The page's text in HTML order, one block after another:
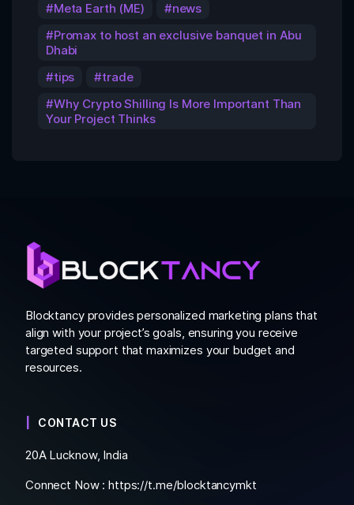
Meta Earth (ME)
news
Promax to host an exclusive banquet in Abu
Dhabi
tips
trade
Why Crypto Shilling Is More Important Than
Your Project Thinks
Blocktancy provides personalized marketing plans that
align with your project’s goals, ensuring you receive
targeted support that maximizes your budget and
resources.
CONTACT US
20A Lucknow, India
Connect Now :https://t.me/blocktancymkt